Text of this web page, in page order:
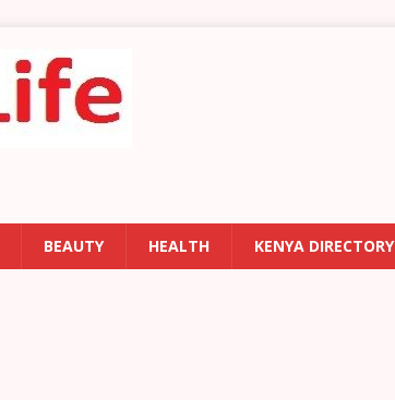
BEAUTY HEALTH KENYA DIRECTORY